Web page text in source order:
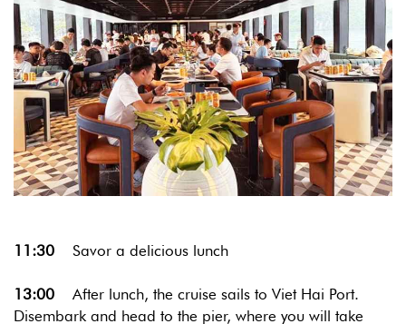
11:30 Savor a delicious lunch
13:00 After lunch, the cruise sails to Viet Hai Port.
Disembark and head to the pier, where you will take